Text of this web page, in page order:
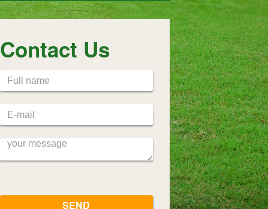
Contact Us